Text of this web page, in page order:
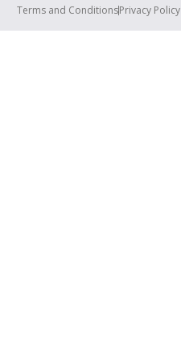
Terms and ConditionsPrivacy Policy